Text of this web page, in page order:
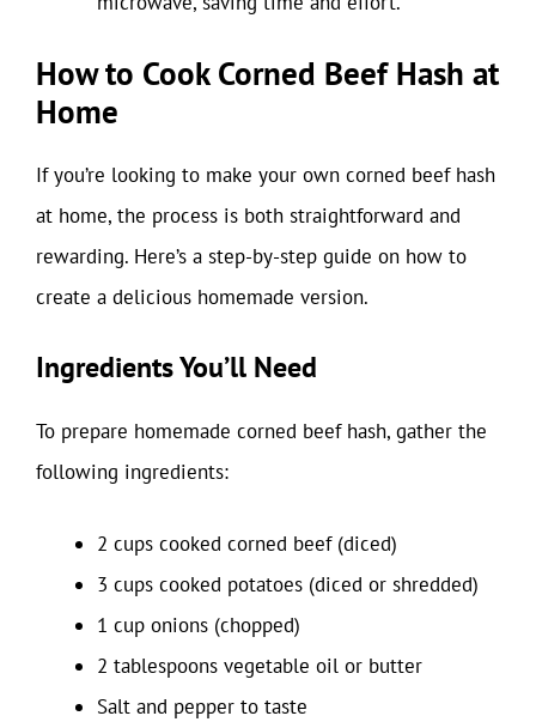
How to Cook Corned Beef Hash at
Home
If you’re looking to make your own corned beef hash
at home, the process is both straightforward and
rewarding. Here’s a step-by-step guide on how to
create a delicious homemade version.
Ingredients You’ll Need
To prepare homemade corned beef hash, gather the
following ingredients:
2 cups cooked corned beef (diced)
3 cups cooked potatoes (diced or shredded)
1 cup onions (chopped)
2 tablespoons vegetable oil or butter
Salt and pepper to taste